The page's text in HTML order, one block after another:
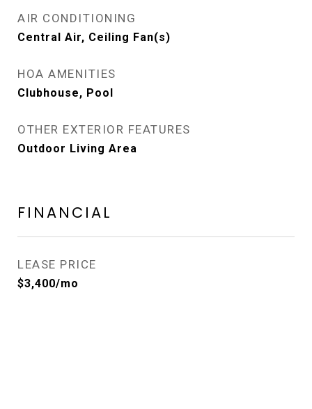
AIR CONDITIONING
Central Air, Ceiling Fan(s)
HOA AMENITIES
Clubhouse, Pool
OTHER EXTERIOR FEATURES
Outdoor Living Area
FINANCIAL
LEASE PRICE
$3,400/mo